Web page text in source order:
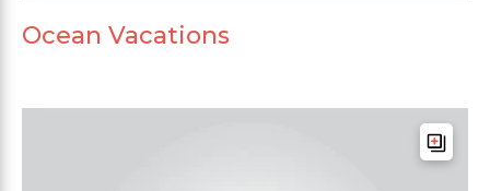
Ocean Vacations